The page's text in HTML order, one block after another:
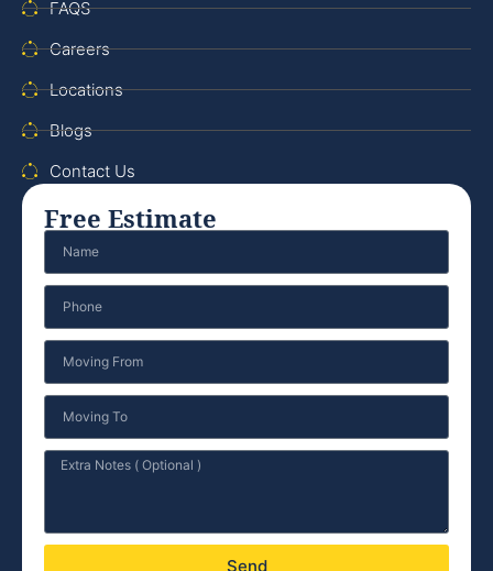
FAQS
Careers
Locations
Blogs
Contact Us
Free Estimate
Send